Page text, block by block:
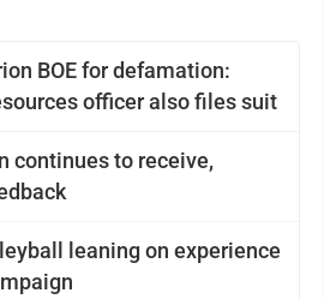
BOE for defamation:
officer also files suit
continues to receive,
leaning on experience